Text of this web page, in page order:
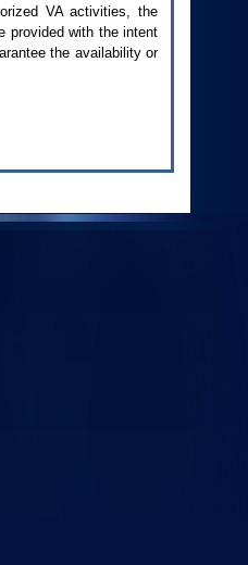
VAactivities, the
provided with the intent
the availability or